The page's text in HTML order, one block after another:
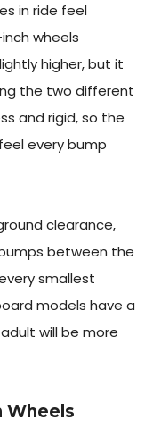
in ride feel
wheels
higher, but it
the two different
and rigid, so the
every bump
clearance,
between the
smallest
models have a
will be more
Wheels